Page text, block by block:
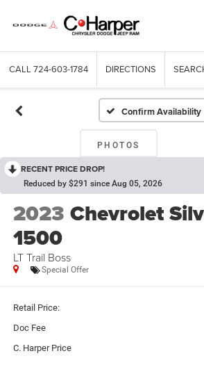
CALL 724-603-1784 DIRECTIONS
Confirm Availability
PHOTOS
RECENT PRICE DROP!
Reduced by $291 since Aug 05, 2026
2023 Chevrolet
1500
LT Trail Boss
Special Offer
Retail Price:
Doc Fee
C. Harper Price